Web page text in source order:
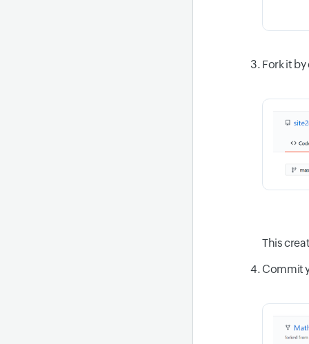
Fork it
This
Commit